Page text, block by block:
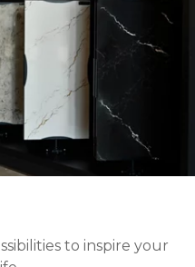
to inspire your